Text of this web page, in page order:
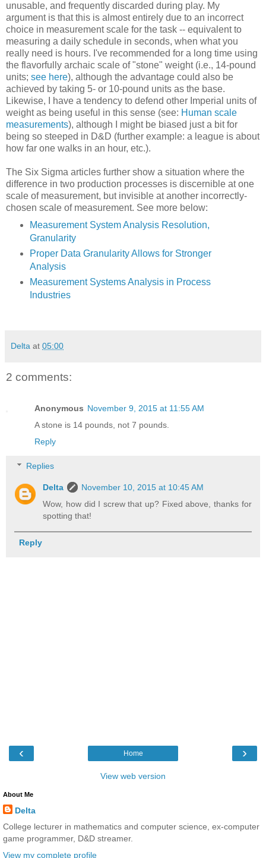
unusable, and frequently discarded during play. My
argument is that this is almost entirely due to an incorrect
choice in measurement scale for the task -- equivalent to
measuring a daily schedule in seconds, when what you
really need is hours. I've recommended for a long time using
the flavorfully archaic scale of "stone" weight (i.e., 14-pound
units; see here), although the advantage could also be
achieved by taking 5- or 10-pound units as the base.
Likewise, I have a tendency to defend other Imperial units of
weight as being useful in this sense (see: Human scale
measurements), although I might be biased just a bit for
being so steeped in D&D (further example: a league is about
how far one walks in an hour, etc.).
The Six Sigma articles further show a situation where the
difference in two production processes is discernible at one
scale of measurement, but invisible at another incorrectly-
chosen scale of measurement. See more below:
Measurement System Analysis Resolution,
Granularity
Proper Data Granularity Allows for Stronger
Analysis
Measurement Systems Analysis in Process
Industries
Delta at 05:00
2 comments:
Anonymous November 9, 2015 at 11:55 AM
A stone is 14 pounds, not 7 pounds.
Reply
Replies
Delta
November 10, 2015 at 10:45 AM
Wow, how did I screw that up? Fixed above, thanks for
spotting that!
Reply
‹ ›
Home
View web version
About Me
Delta
College lecturer in mathematics and computer science, ex-computer
game programmer, D&D streamer.
View my complete profile